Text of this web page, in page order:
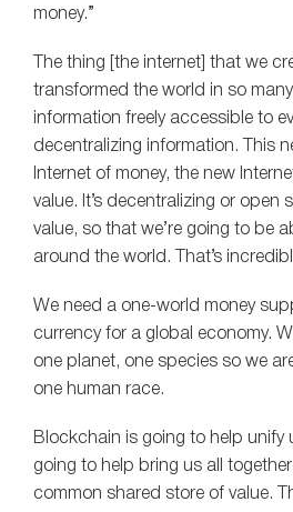
money.”
The thing [the internet] that we
transformed the world in so
information freely accessible to
decentralizing information. This
Internet of money, the new
value. It’s decentralizing or open
value, so that we’re going to be
around the world. That’s
We need a one-world money
currency for a global economy.
one planet, one species so we
one human race.
Blockchain is going to help unify
going to help bring us all
common shared store of value.